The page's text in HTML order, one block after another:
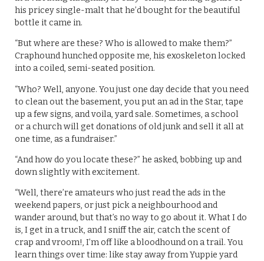
his pricey single-malt that he’d bought for the beautiful
bottle it came in.
“But where are these? Who is allowed to make them?”
Craphound hunched opposite me, his exoskeleton locked
into a coiled, semi-seated position.
“Who? Well, anyone. You just one day decide that you need
to clean out the basement, you put an ad in the Star, tape
up a few signs, and voila, yard sale. Sometimes, a school
or a church will get donations of old junk and sell it all at
one time, as a fundraiser.”
“And how do you locate these?” he asked, bobbing up and
down slightly with excitement.
“Well, there’re amateurs who just read the ads in the
weekend papers, or just pick a neighbourhood and
wander around, but that’s no way to go about it. What I do
is, I get in a truck, and I sniff the air, catch the scent of
crap and vroom!, I’m off like a bloodhound on a trail. You
learn things over time: like stay away from Yuppie yard